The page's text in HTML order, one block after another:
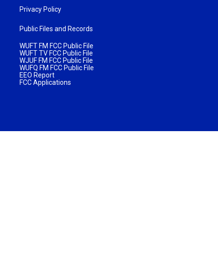
Privacy Policy
Public Files and Records
WUFT FM FCC Public File
WUFT TV FCC Public File
WJUF FM FCC Public File
WUFQ FM FCC Public File
EEO Report
FCC Applications